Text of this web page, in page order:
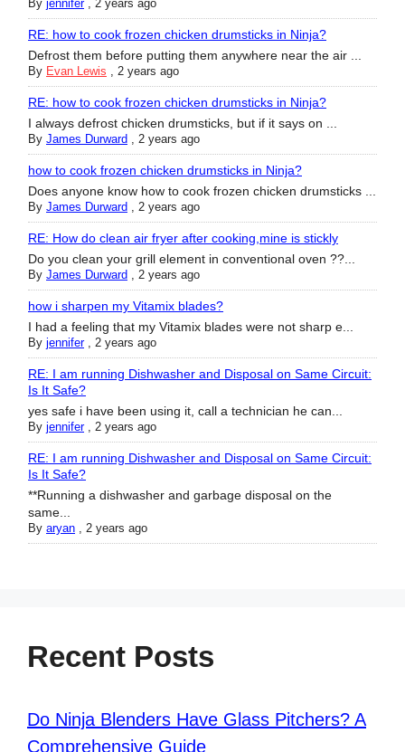
By jennifer, 2 years ago
RE: how to cook frozen chicken drumsticks in Ninja?
Defrost them before putting them anywhere near the air ...
By Evan Lewis , 2 years ago
RE: how to cook frozen chicken drumsticks in Ninja?
I always defrost chicken drumsticks, but if it says on ...
By James Durward , 2 years ago
how to cook frozen chicken drumsticks in Ninja?
Does anyone know how to cook frozen chicken drumsticks ...
By James Durward , 2 years ago
RE: How do clean air fryer after cooking,mine is stickly
Do you clean your grill element in conventional oven ??...
By James Durward , 2 years ago
how i sharpen my Vitamix blades?
I had a feeling that my Vitamix blades were not sharp e...
By jennifer, 2 years ago
RE: I am running Dishwasher and Disposal on Same Circuit:
Is It Safe?
yes safe i have been using it, call a technician he can...
By jennifer, 2 years ago
RE: I am running Dishwasher and Disposal on Same Circuit:
Is It Safe?
**Running a dishwasher and garbage disposal on the
same...
By aryan , 2 years ago
Recent Posts
Do Ninja Blenders Have Glass Pitchers? A
Comprehensive Guide